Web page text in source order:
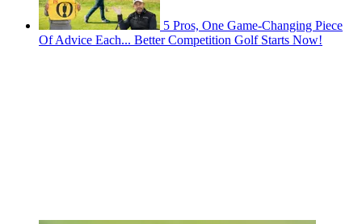
5 Pros, One Game-Changing Piece
Of Advice Each... Better Competition Golf Starts Now!